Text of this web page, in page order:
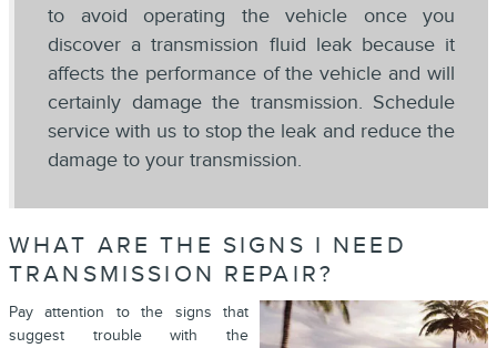
to avoid operating the vehicle once you
discover a transmission fluid leak because it
affects the performance of the vehicle and will
certainly damage the transmission. Schedule
service with us to stop the leak and reduce the
damage to your transmission.
WHAT ARE THE SIGNS I NEED
TRANSMISSION REPAIR?
Pay attention to the signs that
suggest trouble with the